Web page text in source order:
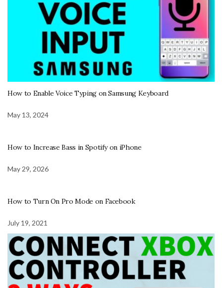
How to Enable Voice Typing on Samsung Keyboard
May 13, 2024
How to Increase Bass in Spotify on iPhone
May 29, 2026
How to Turn On Pro Mode on Facebook
July 19, 2021